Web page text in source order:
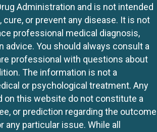
Administration and is not intended
cure, or prevent any disease. It is not
professional medical diagnosis,
advice. You should always consult a
professional with questions about
The information is not a
or psychological treatment. Any
on this website do not constitute a
or prediction regarding the outcome
any particular issue. While all